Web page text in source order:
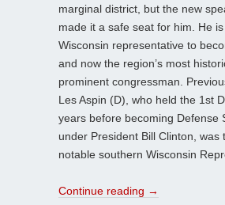
marginal district, but the new
made it a safe seat for him. He
Wisconsin representative to
and now the region’s most
prominent congressman.
Les Aspin (D), who held the 1st
years before becoming Defense
under President Bill Clinton, was
notable southern Wisconsin
Continue reading →